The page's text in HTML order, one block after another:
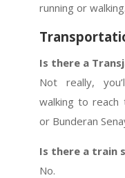
running or walking.
Is there a
Not really,
walking to
or Bunderan
Is there a train
No.